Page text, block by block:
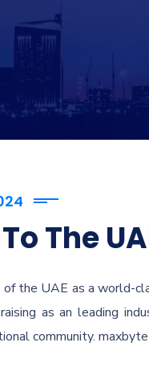
The
the UAE as a world-
as an leading
community.